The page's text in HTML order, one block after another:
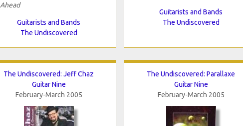
Ahead
Guitarists and Bands
The Undiscovered
Guitarists and Bands
The Undiscovered
The Undiscovered: Jeff Chaz
Guitar Nine
February-March 2005
The Undiscovered: Parallaxe
Guitar Nine
February-March 2005